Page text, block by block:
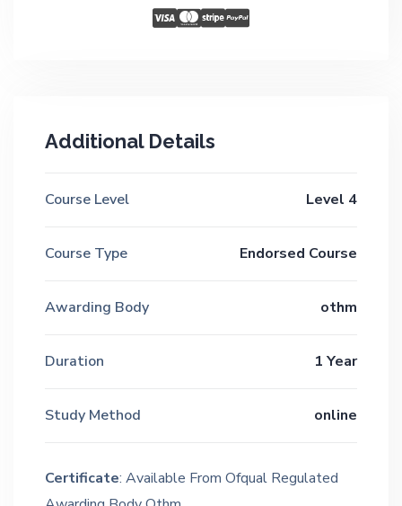
Additional Details
Course Level Level 4
Course Type Endorsed Course
Awarding Body othm
Duration 1 Year
Study Method online
Certificate: Available From Ofqual Regulated